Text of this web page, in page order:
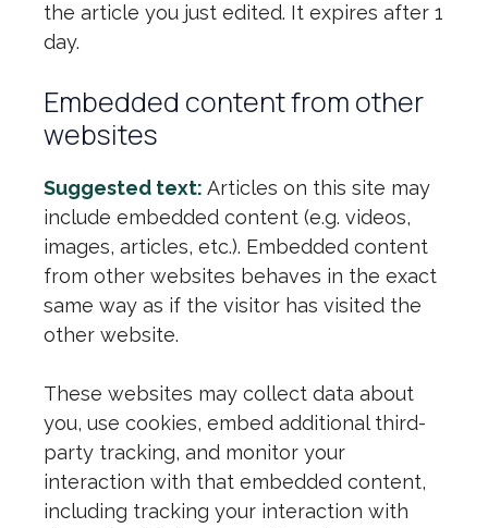
the article you just edited. It expires after 1
day.
Embedded content from other
websites
Suggested text: Articles on this site may
include embedded content (e.g. videos,
images, articles, etc.). Embedded content
from other websites behaves in the exact
same way as if the visitor has visited the
other website.
These websites may collect data about
you, use cookies, embed additional third-
party tracking, and monitor your
interaction with that embedded content,
including tracking your interaction with